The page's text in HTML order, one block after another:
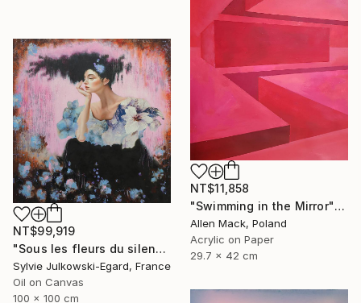
NT$11,858
"Swimming in the Mirror" Painting
Allen Mack, Poland
Acrylic on Paper
29.7 x 42 cm
NT$99,919
"Sous les fleurs du silence" Painting
Sylvie Julkowski-Egard, France
Oil on Canvas
100 x 100 cm